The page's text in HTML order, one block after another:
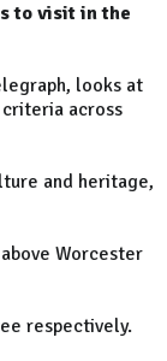
to visit in the
looks at
across
and heritage,
Worcester
respectively.